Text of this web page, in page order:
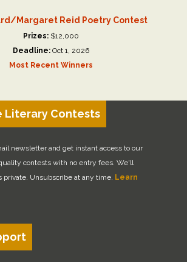
Margaret Reid Poetry Contest
Prizes: $12,000
Deadline: Oct 1, 2026
Most Recent Winners
Literary Contests
newsletter and get instant access to our
contests with no entry fees. We'll
private. Unsubscribe at any time. Learn